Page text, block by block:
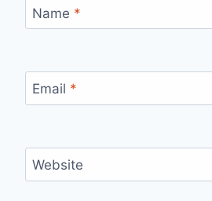
Name *
Email *
Website